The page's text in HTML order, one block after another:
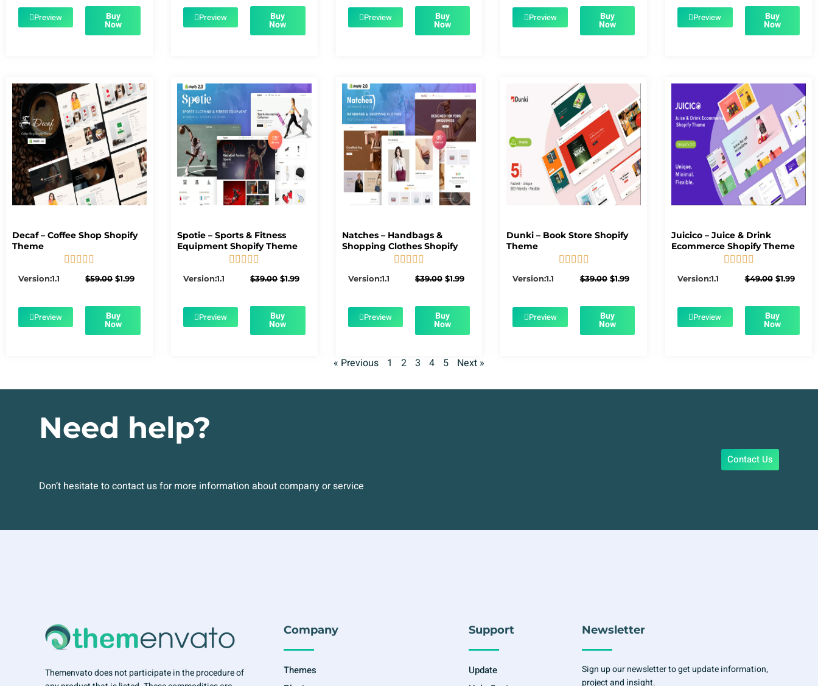
$55.00.$1.99.
Preview Buy
Now
$56.00.$1.99.
Preview Buy
Now
$39.00.$1.99.
Preview Buy
Now
$56.00.$1.99.
Preview Buy
Now
$39.00.$1.99.
Preview Buy
Now
Decaf – Coffee Shop Shopify
Theme
    
Version:1.1 $59.00 Original
$59.00.
$1.99Current
$1.99.
Preview Buy
Now
Spotie – Sports & Fitness
Equipment Shopify Theme
    
Version:1.1 $39.00 Original
$39.00.
$1.99Current
$1.99.
Preview Buy
Now
Natches – Handbags &
Shopping Clothes Shopify
    
Version:1.1 $39.00 Original
$39.00.
$1.99Current
$1.99.
Preview Buy
Now
Dunki – Book Store Shopify
Theme
    
Version:1.1 $39.00 Original
$39.00.
$1.99Current
$1.99.
Preview Buy
Now
Juicico – Juice & Drink
Ecommerce Shopify Theme
    
Version:1.1 $49.00 Original
$49.00.
$1.99
$1.99.
Preview Buy
Now
« Previous 1 2 3 4 5 Next »
Need help?
Don’t hesitate to contact us for more information about company or service
Contact Us
Themenvato does not participate in the procedure of
Company
Themes
Support
Update
Newsletter
Sign up our newsletter to get update information,
project and insight.